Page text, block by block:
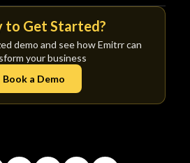
to Get Started?
demo and see how Emitrr can
your business
Book a Demo